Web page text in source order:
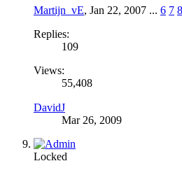
Martijn_vE, Jan 22, 2007 ... 6 7 8
Replies:
109
Views:
55,408
DavidJ
Mar 26, 2009
Locked